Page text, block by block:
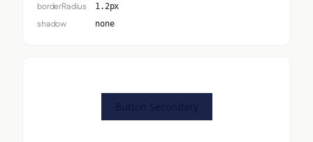
borderRadius 1.2px
shadow none